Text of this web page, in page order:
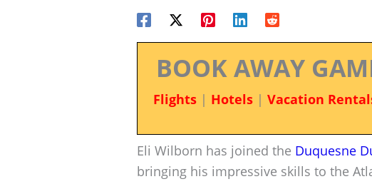
BOOK AWAY
Flights| Hotels| Vacation
Eli Wilborn has joined the Duquesne
bringing his impressive skills to the